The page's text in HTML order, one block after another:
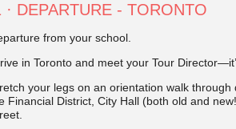
· DEPARTURE - TORONTO
from your school.
in Toronto and meet your Tour
your legs on an orientation walk through
Financial District, City Hall (both old and